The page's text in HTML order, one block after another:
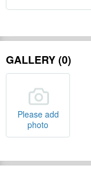
GALLERY (0)
Please add
photo